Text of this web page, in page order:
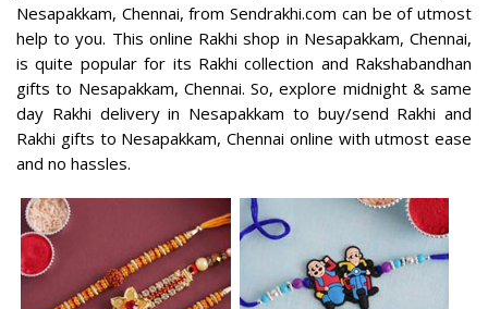
Nesapakkam, Chennai, from Sendrakhi.com can be of utmost
help to you. This online Rakhi shop in Nesapakkam, Chennai,
is quite popular for its Rakhi collection and Rakshabandhan
gifts to Nesapakkam, Chennai. So, explore midnight & same
day Rakhi delivery in Nesapakkam to buy/send Rakhi and
Rakhi gifts to Nesapakkam, Chennai online with utmost ease
and no hassles.